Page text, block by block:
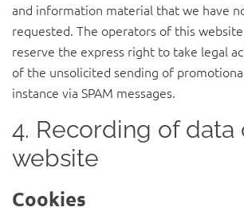
and information material that we have
requested. The operators of this
reserve the express right to take legal
of the unsolicited sending of
instance via SPAM messages.
4. Recording of data
website
Cookies